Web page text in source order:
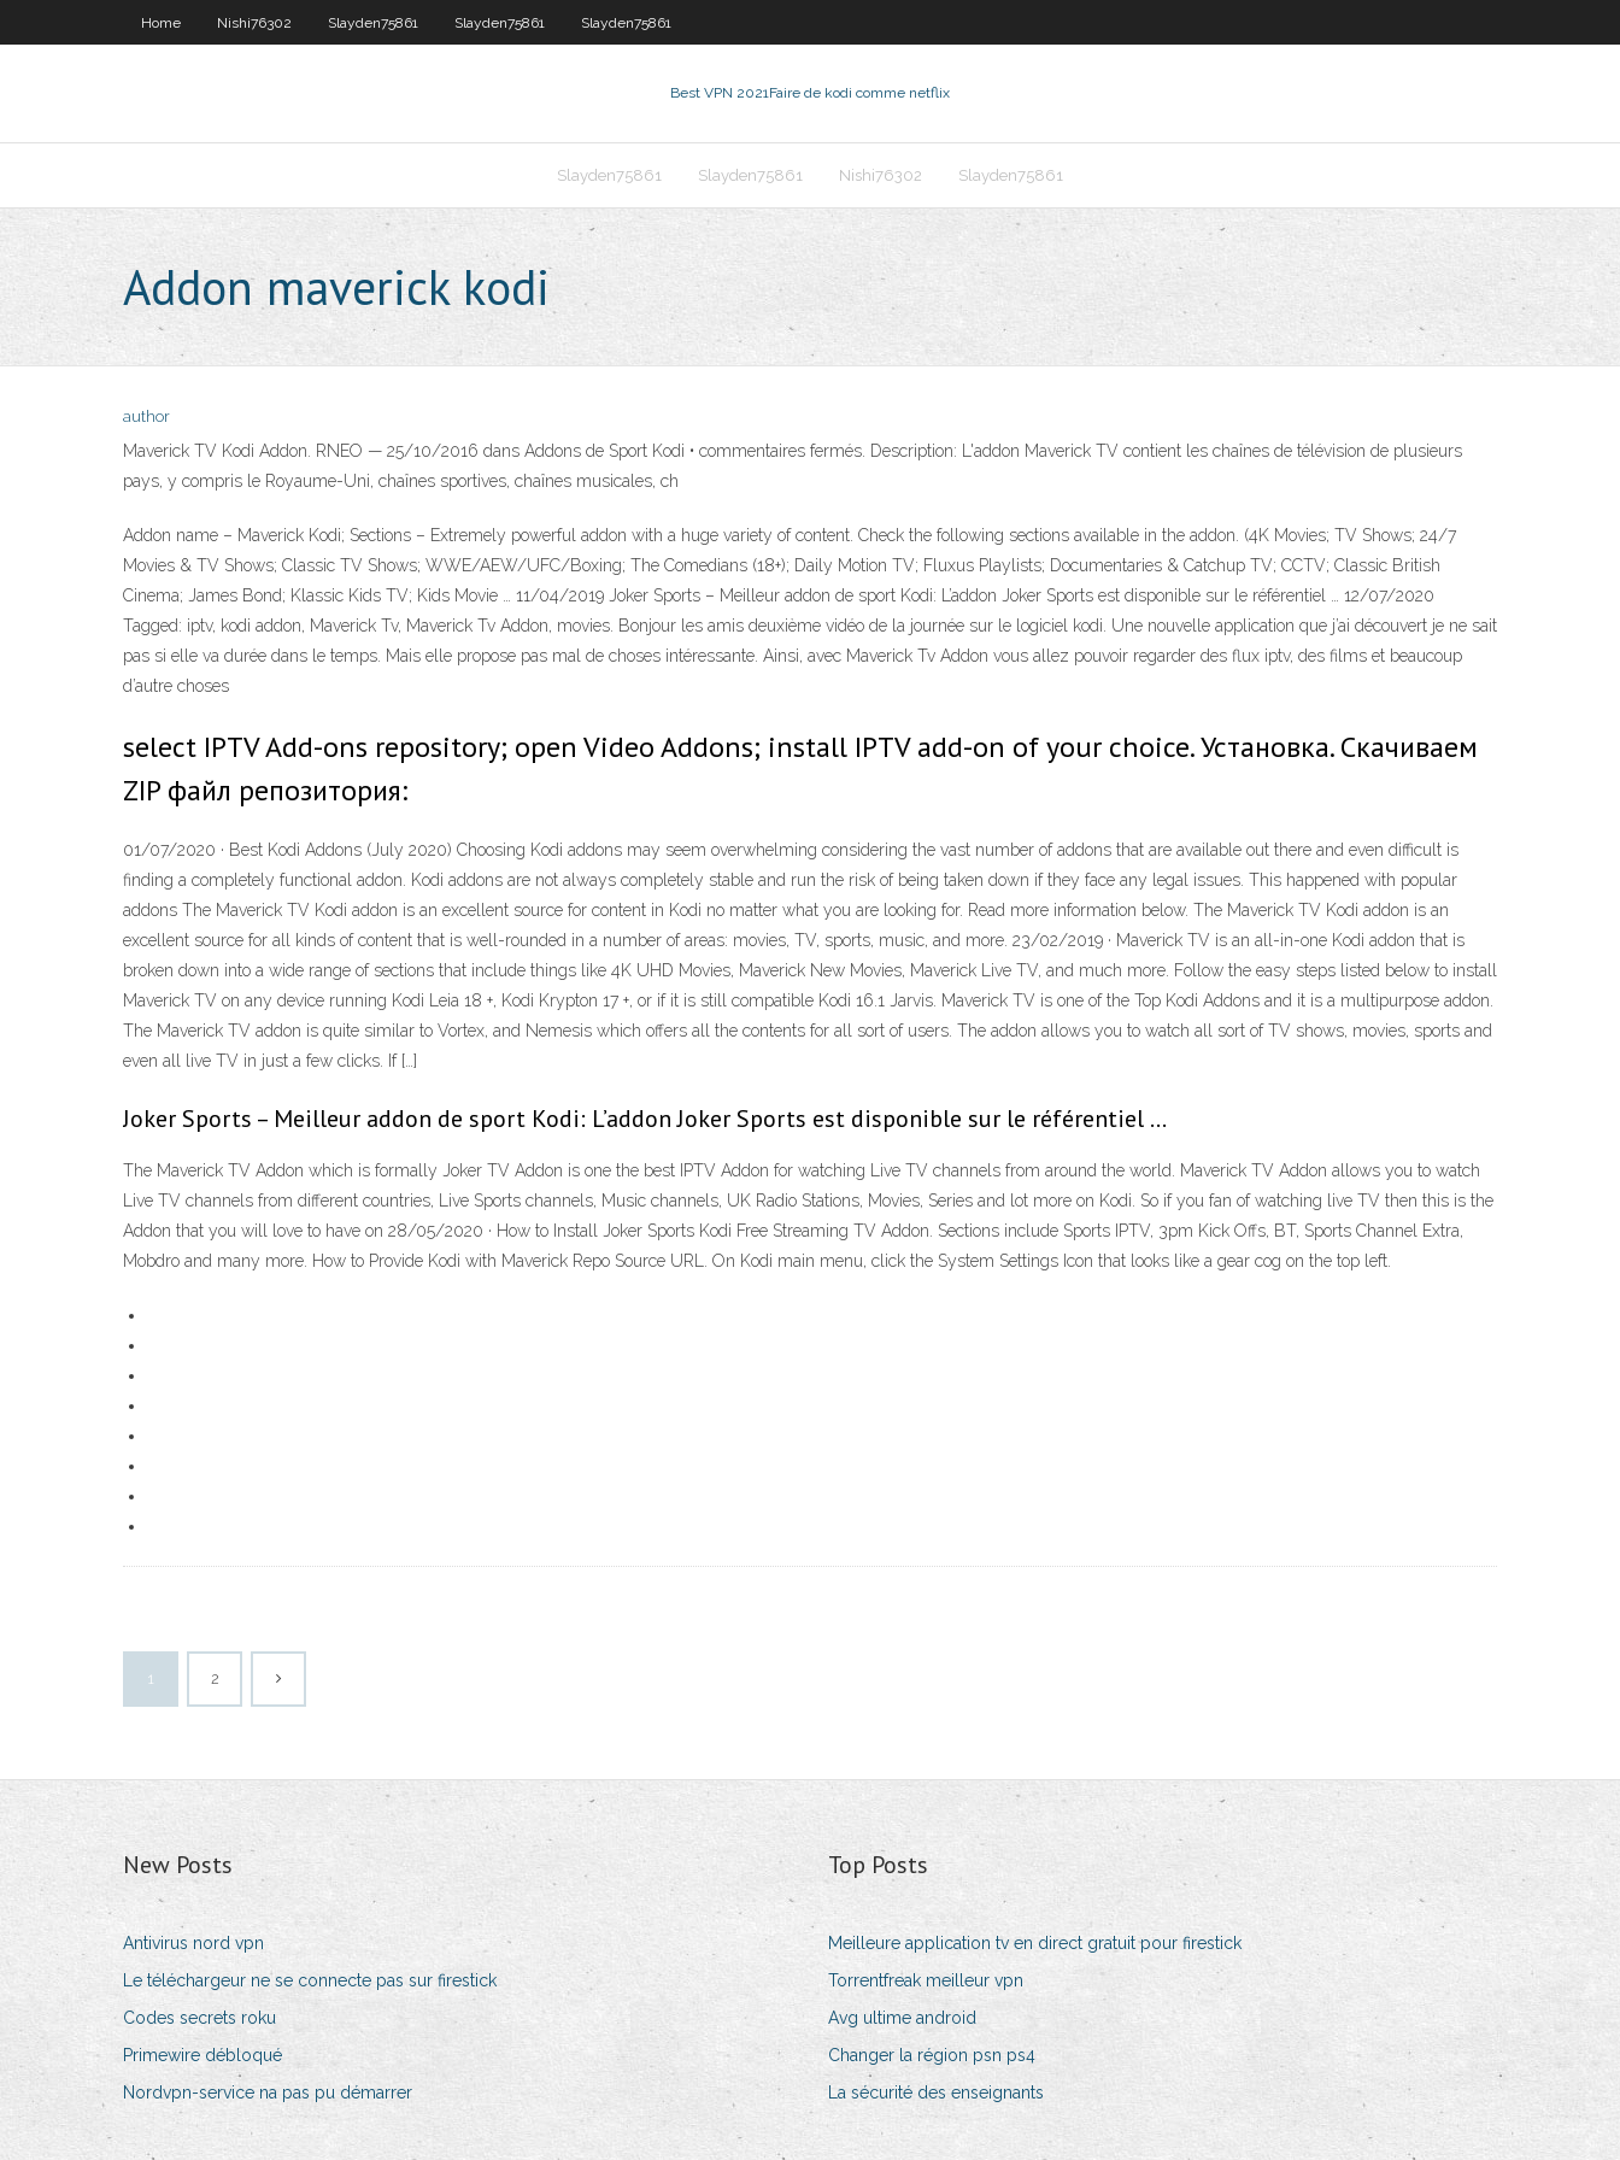
Home Nishi76302 Slayden75861 Slayden75861 Slayden75861
Best VPN 2021Faire de kodi comme netflix
Slayden75861 Slayden75861 Nishi76302 Slayden75861
Addon maverick kodi
author
Maverick TV Kodi Addon. RNEO — 25/10/2016 dans Addons de Sport Kodi • commentaires fermés. Description: L'addon Maverick TV contient les chaînes de télévision de plusieurs
pays, y compris le Royaume-Uni, chaînes sportives, chaînes musicales, ch
Addon name – Maverick Kodi; Sections – Extremely powerful addon with a huge variety of content. Check the following sections available in the addon. (4K Movies; TV Shows; 24/7
Movies & TV Shows; Classic TV Shows; WWE/AEW/UFC/Boxing; The Comedians (18+); Daily Motion TV; Fluxus Playlists; Documentaries & Catchup TV; CCTV; Classic British
Cinema; James Bond; Klassic Kids TV; Kids Movie … 11/04/2019 Joker Sports – Meilleur addon de sport Kodi: L’addon Joker Sports est disponible sur le référentiel … 12/07/2020
Tagged: iptv, kodi addon, Maverick Tv, Maverick Tv Addon, movies. Bonjour les amis deuxième vidéo de la journée sur le logiciel kodi. Une nouvelle application que j’ai découvert je ne sait
pas si elle va durée dans le temps. Mais elle propose pas mal de choses intéressante. Ainsi, avec Maverick Tv Addon vous allez pouvoir regarder des flux iptv, des films et beaucoup
d’autre choses
select IPTV Add-ons repository; open Video Addons; install IPTV add-on of your choice. Установка. Скачиваем
ZIP файл репозитория:
01/07/2020 · Best Kodi Addons (July 2020) Choosing Kodi addons may seem overwhelming considering the vast number of addons that are available out there and even difficult is
finding a completely functional addon. Kodi addons are not always completely stable and run the risk of being taken down if they face any legal issues. This happened with popular
addons The Maverick TV Kodi addon is an excellent source for content in Kodi no matter what you are looking for. Read more information below. The Maverick TV Kodi addon is an
excellent source for all kinds of content that is well-rounded in a number of areas: movies, TV, sports, music, and more. 23/02/2019 · Maverick TV is an all-in-one Kodi addon that is
broken down into a wide range of sections that include things like 4K UHD Movies, Maverick New Movies, Maverick Live TV, and much more. Follow the easy steps listed below to install
Maverick TV on any device running Kodi Leia 18 +, Kodi Krypton 17 +, or if it is still compatible Kodi 16.1 Jarvis. Maverick TV is one of the Top Kodi Addons and it is a multipurpose addon.
The Maverick TV addon is quite similar to Vortex, and Nemesis which offers all the contents for all sort of users. The addon allows you to watch all sort of TV shows, movies, sports and
even all live TV in just a few clicks. If […]
Joker Sports – Meilleur addon de sport Kodi: L’addon Joker Sports est disponible sur le référentiel …
The Maverick TV Addon which is formally Joker TV Addon is one the best IPTV Addon for watching Live TV channels from around the world. Maverick TV Addon allows you to watch
Live TV channels from different countries, Live Sports channels, Music channels, UK Radio Stations, Movies, Series and lot more on Kodi. So if you fan of watching live TV then this is the
Addon that you will love to have on 28/05/2020 · How to Install Joker Sports Kodi Free Streaming TV Addon. Sections include Sports IPTV, 3pm Kick Offs, BT, Sports Channel Extra,
Mobdro and many more. How to Provide Kodi with Maverick Repo Source URL. On Kodi main menu, click the System Settings Icon that looks like a gear cog on the top left.
1 2
New Posts
Antivirus nord vpn
Le téléchargeur ne se connecte pas sur firestick
Codes secrets roku
Primewire débloqué
Nordvpn-service na pas pu démarrer
Top Posts
Meilleure application tv en direct gratuit pour firestick
Torrentfreak meilleur vpn
Avg ultime android
Changer la région psn ps4
La sécurité des enseignants